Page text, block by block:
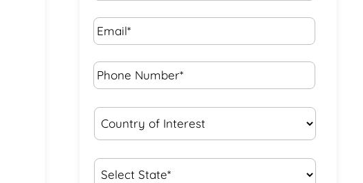
Email* *
Phone
Number* *
Country
of
Interest *
State *